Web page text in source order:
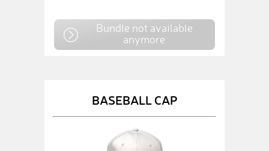
Bundle not available
anymore
BASEBALL CAP